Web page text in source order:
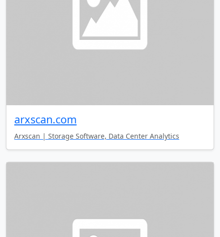
arxscan.com
Arxscan | Storage Software, Data Center Analytics